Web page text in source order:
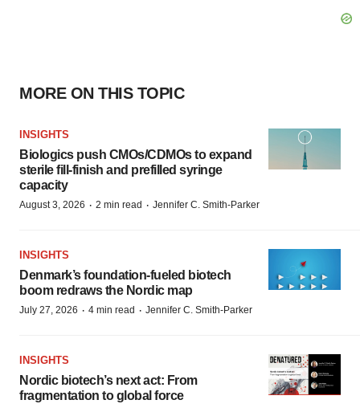
MORE ON THIS TOPIC
INSIGHTS
Biologics push CMOs/CDMOs to expand
sterile fill-finish and prefilled syringe
capacity
August 3, 2026 · 2 min read · Jennifer C. Smith-Parker
INSIGHTS
Denmark’s foundation‑fueled biotech
boom redraws the Nordic map
July 27, 2026 · 4 min read · Jennifer C. Smith-Parker
INSIGHTS
Nordic biotech’s next act: From
fragmentation to global force